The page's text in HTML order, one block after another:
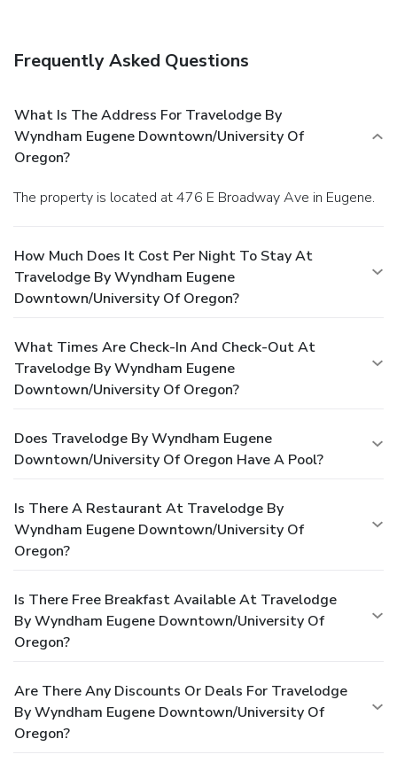
Frequently Asked Questions
What Is The Address For Travelodge By
Wyndham Eugene Downtown/University Of
Oregon?
The property is located at 476 E Broadway Ave in Eugene.
How Much Does It Cost Per Night To Stay At
Travelodge By Wyndham Eugene
Downtown/University Of Oregon?
What Times Are Check-In And Check-Out At
Travelodge By Wyndham Eugene
Downtown/University Of Oregon?
Does Travelodge By Wyndham Eugene
Downtown/University Of Oregon Have A Pool?
Is There A Restaurant At Travelodge By
Wyndham Eugene Downtown/University Of
Oregon?
Is There Free Breakfast Available At Travelodge
By Wyndham Eugene Downtown/University Of
Oregon?
Are There Any Discounts Or Deals For Travelodge
By Wyndham Eugene Downtown/University Of
Oregon?